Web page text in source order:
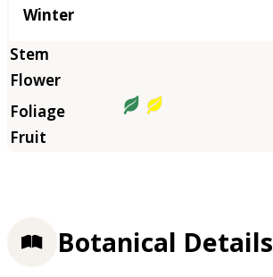
Winter
Botanical Details